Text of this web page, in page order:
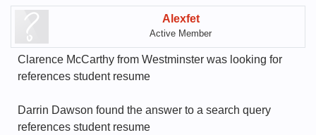
Alexfet
Active Member
Clarence McCarthy from Westminster was looking for
references student resume
Darrin Dawson found the answer to a search query
references student resume